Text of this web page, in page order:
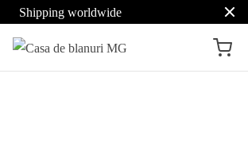
Shipping worldwide